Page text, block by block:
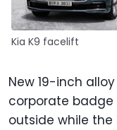
Kia K9 facelift
New 19-inch
corporate
outside while